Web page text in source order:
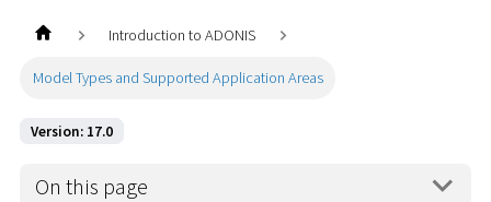
Introduction to ADONIS
Model Types and Supported Application Areas
Version: 17.0
On this page